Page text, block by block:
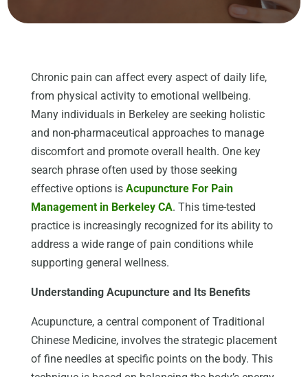
Chronic pain can affect every aspect of daily life,
from physical activity to emotional wellbeing.
Many individuals in Berkeley are seeking holistic
and non-pharmaceutical approaches to manage
discomfort and promote overall health. One key
search phrase often used by those seeking
effective options is Acupuncture For Pain
Management in Berkeley CA. This time-tested
practice is increasingly recognized for its ability to
address a wide range of pain conditions while
supporting general wellness.
Understanding Acupuncture and Its Benefits
Acupuncture, a central component of Traditional
Chinese Medicine, involves the strategic placement
of fine needles at specific points on the body. This